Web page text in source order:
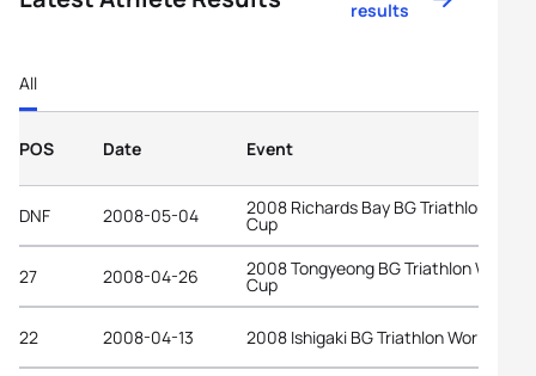
results
All
POS Date Event
DNF 2008-05-04 2008 Richards Bay BG Triathlon World
Cup
27 2008-04-26 2008 Tongyeong BG Triathlon World
Cup
22 2008-04-13 2008 Ishigaki BG Triathlon World Cup